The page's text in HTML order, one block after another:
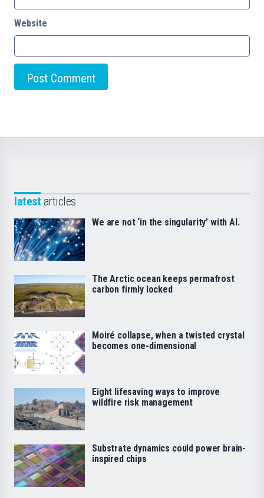
Website
latest articles
We are not ‘in the singularity’ with AI.
The Arctic ocean keeps permafrost
carbon firmly locked
Moiré collapse, when a twisted crystal
becomes one-dimensional
Eight lifesaving ways to improve
wildfire risk management
Substrate dynamics could power brain-
inspired chips